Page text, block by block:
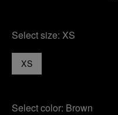
Select size: XS
XS
Select color: Brown